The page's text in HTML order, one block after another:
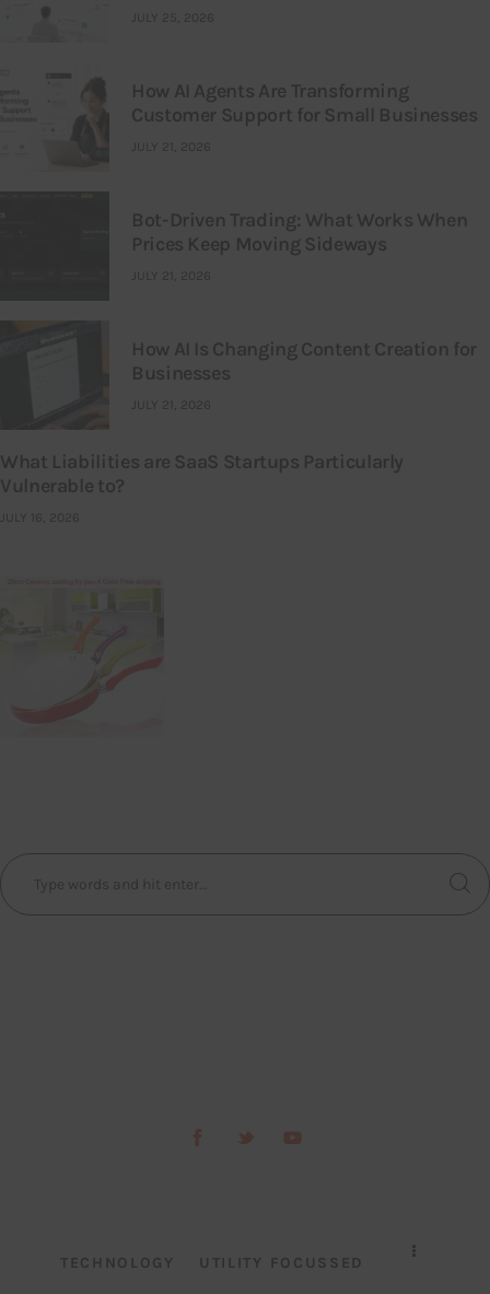
JULY 25, 2026
How AI Agents Are Transforming
Customer Support for Small Businesses
JULY 21, 2026
Bot-Driven Trading: What Works When
Prices Keep Moving Sideways
JULY 21, 2026
How AI Is Changing Content Creation for
Businesses
JULY 21, 2026
What Liabilities are SaaS Startups Particularly
Vulnerable to?
JULY 16, 2026
TECHNOLOGY UTILITY FOCUSSED